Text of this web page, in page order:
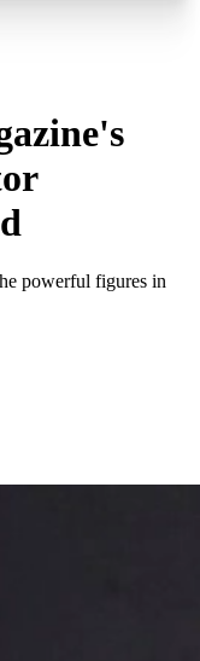
powerful figures in